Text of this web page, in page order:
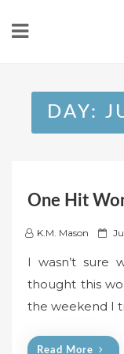
DAY:
One Hit
K.M. Mason
P
s
t
e
I wasn’t sure
thought this
the weekend I
Read More